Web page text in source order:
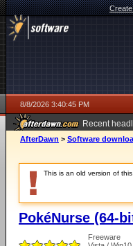
8/8/2026 3:40:45 PM
Recent
AfterDawn > Software
This is an old version of
PokéNurse (64-
Freeware